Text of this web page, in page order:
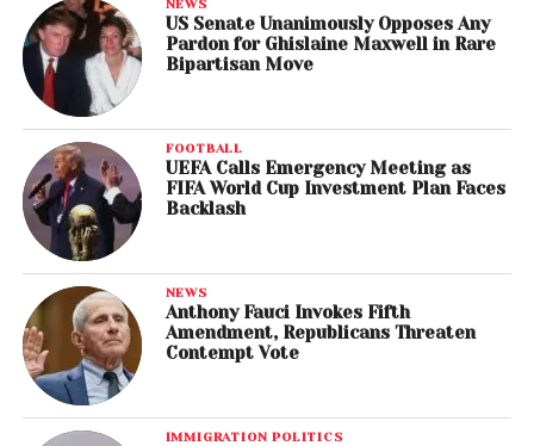
NEWS
US Senate Unanimously Opposes Any
Pardon for Ghislaine Maxwell in Rare
Bipartisan Move
FOOTBALL
UEFA Calls Emergency Meeting as
FIFA World Cup Investment Plan Faces
Backlash
NEWS
Anthony Fauci Invokes Fifth
Amendment, Republicans Threaten
Contempt Vote
IMMIGRATION POLITICS